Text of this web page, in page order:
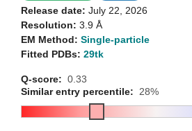
Release date: July 22, 2026
Resolution: 3.9 Å
EM Method: Single-particle
Fitted PDBs: 29tk
Q-score: 0.33
Similar entry percentile:
28%